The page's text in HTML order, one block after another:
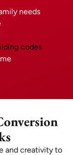
needs
codes
and creativity to